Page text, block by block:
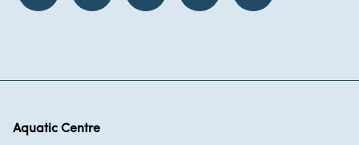
Aquatic Centre